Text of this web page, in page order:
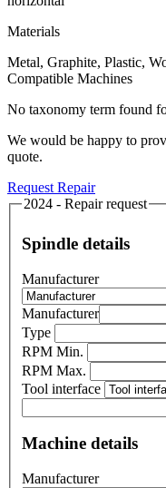
Materials
Metal, Graphite, Plastic,
Compatible Machines
No taxonomy term found
We would be happy to
quote.
Request Repair
2024 - Repair request
Spindle details
Manufacturer
Manufacturer
Type
RPM Min.
RPM Max.
Tool interface
Machine details
Manufacturer